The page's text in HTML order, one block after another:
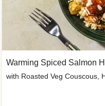
Warming Spiced Salmon
with Roasted Veg Couscous,